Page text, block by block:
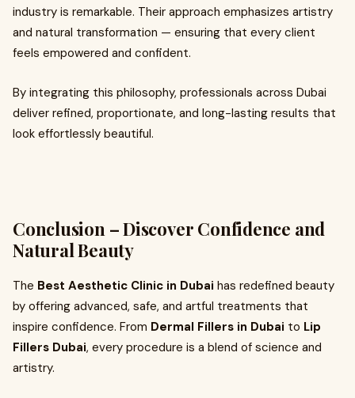
industry is remarkable. Their approach emphasizes artistry
and natural transformation — ensuring that every client
feels empowered and confident.
By integrating this philosophy, professionals across Dubai
deliver refined, proportionate, and long-lasting results that
look effortlessly beautiful.
Conclusion – Discover Confidence and
Natural Beauty
The Best Aesthetic Clinic in Dubai has redefined beauty
by offering advanced, safe, and artful treatments that
inspire confidence. From Dermal Fillers in Dubai to Lip
Fillers Dubai, every procedure is a blend of science and
artistry.